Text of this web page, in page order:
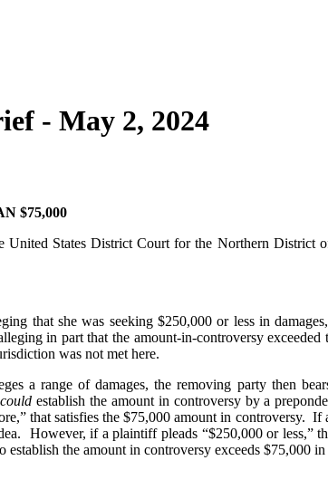
- May 2, 2024
$75,000
States District Court for the Northern District
that she was seeking $250,000 or less in
in part that the amount-in-controversy
was not met here.
a range of damages, the removing party then
could establish the amount in controversy by a
that satisfies the $75,000 amount in controversy.
However, if a plaintiff pleads “$250,000 or less,”
the amount in controversy exceeds $75,000 in